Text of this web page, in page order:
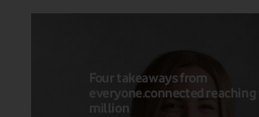
Four takeaways from
everyone.connected reaching
million